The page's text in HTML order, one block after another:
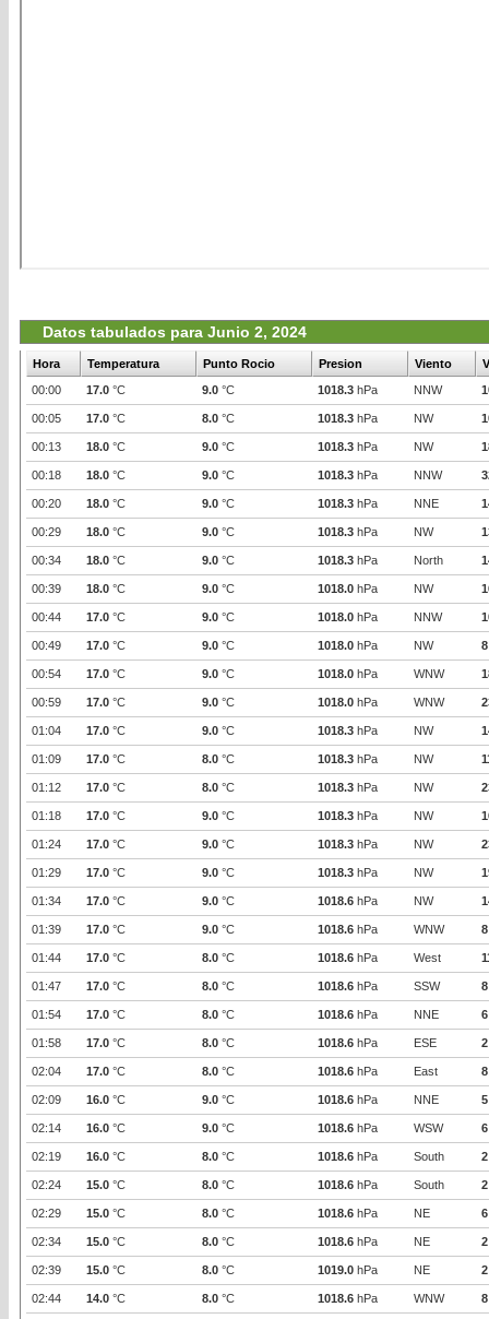
Datos tabulados para Junio 2, 2024
Hora Temperatura Punto Rocio Presion Viento
00:00
17.0 °C 9.0 °C 1018.3 hPa NNW
00:05 17.0 °C 8.0 °C 1018.3 hPa NW
00:13 18.0 °C 9.0 °C 1018.3 hPa NW
00:18 18.0 °C 9.0 °C 1018.3 hPa NNW
00:20 18.0 °C 9.0 °C 1018.3 hPa NNE
00:29 18.0 °C 9.0 °C 1018.3 hPa NW
00:34 18.0 °C 9.0 °C 1018.3 hPa North
00:39 18.0 °C 9.0 °C 1018.0 hPa NW
00:44 17.0 °C 9.0 °C 1018.0 hPa NNW
00:49 17.0 °C 9.0 °C 1018.0 hPa NW 8
00:54 17.0 °C 9.0 °C 1018.0 hPa WNW
00:59 17.0 °C 9.0 °C 1018.0 hPa WNW
01:04 17.0 °C 9.0 °C 1018.3 hPa NW
01:09 17.0 °C 8.0 °C 1018.3 hPa NW
01:12 17.0 °C 8.0 °C 1018.3 hPa NW
01:18 17.0 °C 9.0 °C 1018.3 hPa NW
01:24 17.0 °C 9.0 °C 1018.3 hPa NW
01:29 17.0 °C 9.0 °C 1018.3 hPa NW
01:34 17.0 °C 9.0 °C 1018.6 hPa NW
01:39 17.0 °C 9.0 °C 1018.6 hPa WNW 8
01:44 17.0 °C 8.0 °C 1018.6 hPa West
01:47 17.0 °C 8.0 °C 1018.6 hPa SSW 8
01:54 17.0 °C 8.0 °C 1018.6 hPa NNE 6
01:58 17.0 °C 8.0 °C 1018.6 hPa ESE 2
02:04 17.0 °C 8.0 °C 1018.6 hPa East 8
02:09 16.0 °C 9.0 °C 1018.6 hPa NNE 5
02:14 16.0 °C 9.0 °C 1018.6 hPa WSW 6
02:19 16.0 °C 8.0 °C 1018.6 hPa South 2
02:24 15.0 °C 8.0 °C 1018.6 hPa South 2
02:29 15.0 °C 8.0 °C 1018.6 hPa NE 6
02:34 15.0 °C 8.0 °C 1018.6 hPa NE 2
02:39 15.0 °C 8.0 °C 1019.0 hPa NE 2
02:44 14.0 °C 8.0 °C 1018.6 hPa WNW 8